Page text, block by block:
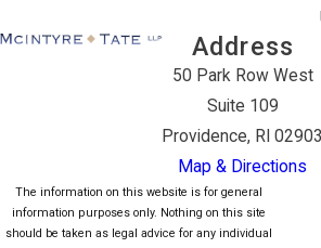
Address
50 Park Row West
Suite 109
Providence, RI 02903
Map & Directions
The information on this website is for general
information purposes only. Nothing on this site
should be taken as legal advice for any individual